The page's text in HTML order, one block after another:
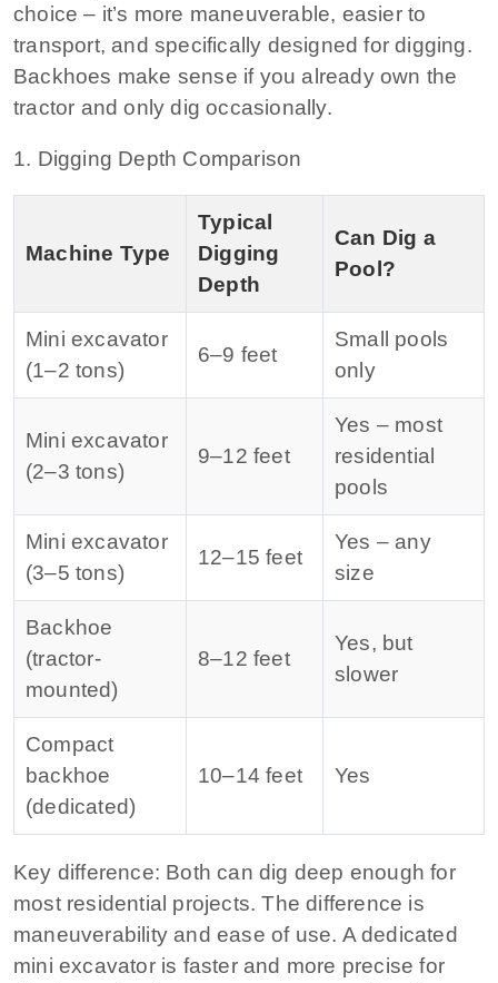
choice – it’s more maneuverable, easier to
transport, and specifically designed for digging.
Backhoes make sense if you already own the
tractor and only dig occasionally.
1. Digging Depth Comparison
Machine Type
Typical
Digging
Depth
Can Dig a
Pool?
Mini excavator
(1–2 tons)
6–9 feet
Small pools
only
Mini excavator
(2–3 tons)
9–12 feet
Yes – most
residential
pools
Mini excavator
(3–5 tons)
12–15 feet
Yes – any
size
Backhoe
(tractor-
mounted)
8–12 feet
Yes, but
slower
Compact
backhoe
(dedicated)
10–14 feet Yes
Key difference: Both can dig deep enough for
most residential projects. The difference is
maneuverability and ease of use. A dedicated
mini excavator is faster and more precise for